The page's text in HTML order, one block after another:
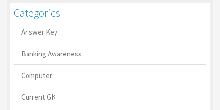
Categories
Answer Key
Banking Awareness
Computer
Current GK